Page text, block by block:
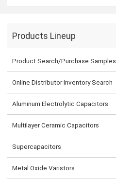
Products Lineup
Product Search/Purchase Samples
Online Distributor Inventory Search
Aluminum Electrolytic Capacitors
Multilayer Ceramic Capacitors
Supercapacitors
Metal Oxide Varistors